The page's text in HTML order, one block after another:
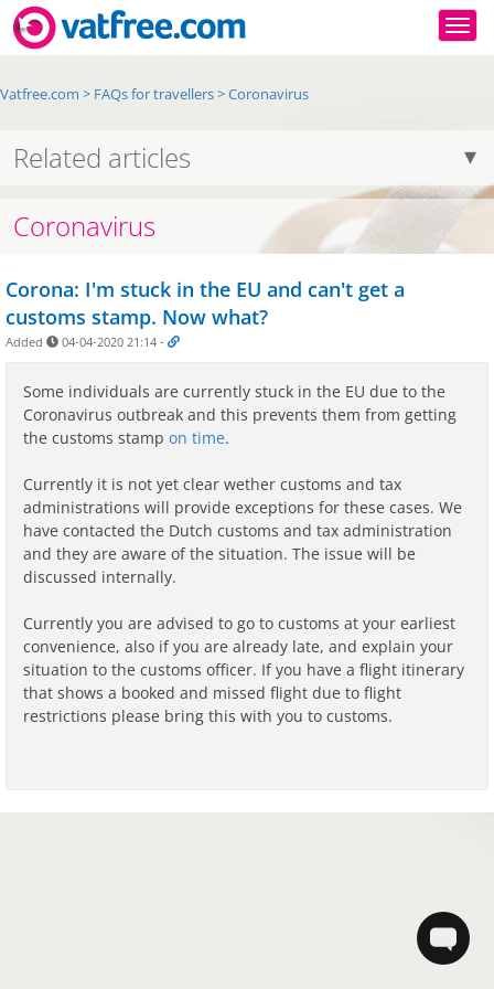
Vatfree.com > FAQs for travellers>Coronavirus
Related articles
Coronavirus
Corona: I'm stuck in the EU and can't get a
customs stamp. Now what?
Added 04-04-2020 21:14 -
Some individuals are currently stuck in the EU due to the
Coronavirus outbreak and this prevents them from getting
the customs stamp on time.
Currently it is not yet clear wether customs and tax
administrations will provide exceptions for these cases. We
have contacted the Dutch customs and tax administration
and they are aware of the situation. The issue will be
discussed internally.
Currently you are advised to go to customs at your earliest
convenience, also if you are already late, and explain your
situation to the customs officer. If you have a flight itinerary
that shows a booked and missed flight due to flight
restrictions please bring this with you to customs.